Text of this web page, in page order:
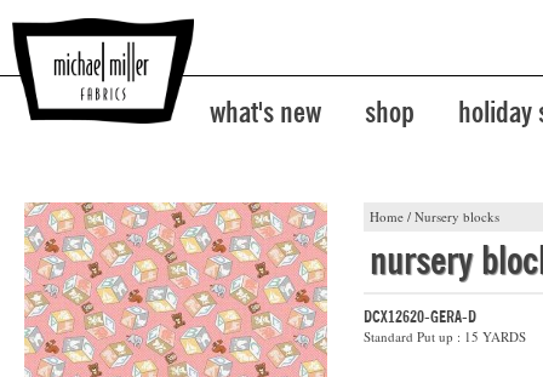
what's new shop holiday
Home / Nursery blocks
nursery
DCX12620-GERA-D
Standard Put up : 15 YARDS